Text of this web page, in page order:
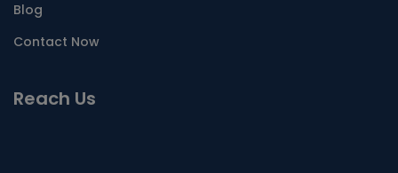
Blog
Contact Now
Reach Us